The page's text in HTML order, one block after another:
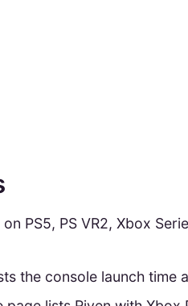
on PS5, PS VR2, Xbox
the console launch time